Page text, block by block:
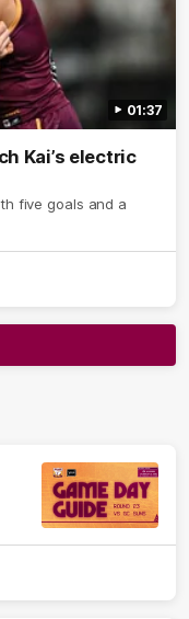
01:37
Kai’s electric
five goals and a